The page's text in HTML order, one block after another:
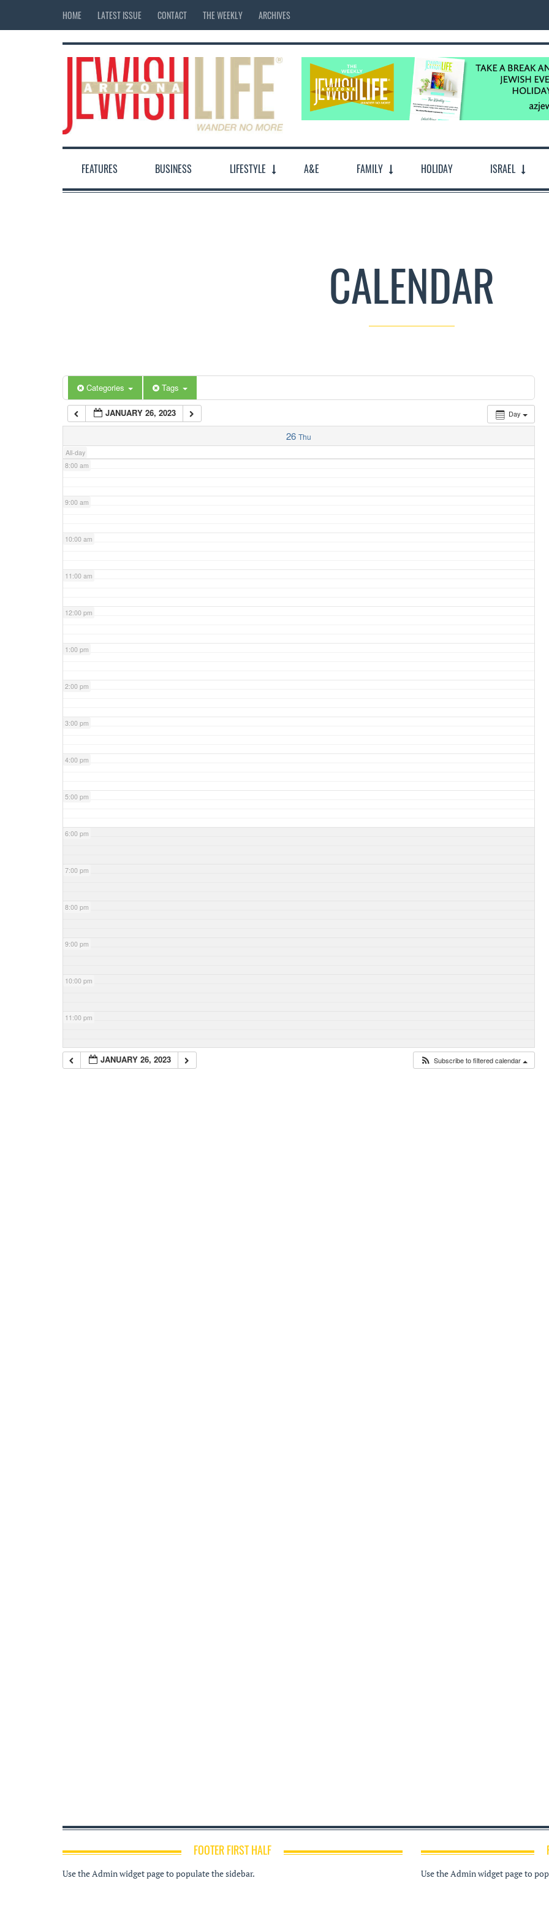
HOME LATEST ISSUE CONTACT THE WEEKLY ARCHIVES
FEATURES BUSINESS LIFESTYLE A&E FAMILY HOLIDAY ISRAEL
CALENDAR
Categories Tags
Day
JANUARY 26, 2023
26 Thu
All-day
12:00 am
6:00 am
7:00 am
8:00 am
9:00 am
10:00 am
11:00 am
12:00 pm
1:00 pm
2:00 pm
3:00 pm
4:00 pm
5:00 pm
6:00 pm
7:00 pm
8:00 pm
9:00 pm
10:00 pm
11:00 pm
JANUARY 26, 2023 Subscribe to filtered calendar
FOOTER FIRST HALF
Use the Admin widget page to populate the sidebar. Use the Admin widget page to